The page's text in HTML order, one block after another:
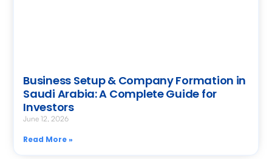
Business Setup & Company Formation in
Saudi Arabia: A Complete Guide for
Investors
June 12, 2026
Read More »